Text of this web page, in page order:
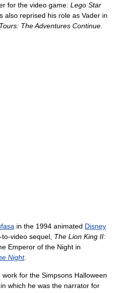
for the video game: Lego Star
also reprised his role as Vader in
The Adventures Continue
in the 1994 animated Disney
video sequel, The Lion King II:
Emperor of the Night in
Night.
for the Simpsons Halloween
which he was the narrator for